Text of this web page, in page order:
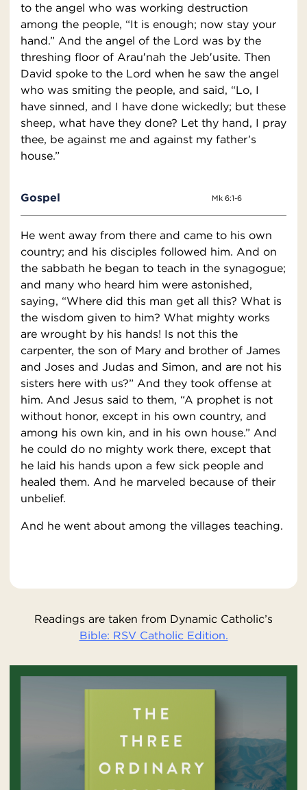
to the angel who was working destruction
among the people, “It is enough; now stay your
hand.” And the angel of the Lord was by the
threshing floor of Arau′nah the Jeb′usite. Then
David spoke to the Lord when he saw the angel
who was smiting the people, and said, “Lo, I
have sinned, and I have done wickedly; but these
sheep, what have they done? Let thy hand, I pray
thee, be against me and against my father’s
house.”
Gospel Mk 6:1-6
He went away from there and came to his own
country; and his disciples followed him. And on
the sabbath he began to teach in the synagogue;
and many who heard him were astonished,
saying, “Where did this man get all this? What is
the wisdom given to him? What mighty works
are wrought by his hands! Is not this the
carpenter, the son of Mary and brother of James
and Joses and Judas and Simon, and are not his
sisters here with us?” And they took offense at
him. And Jesus said to them, “A prophet is not
without honor, except in his own country, and
among his own kin, and in his own house.” And
he could do no mighty work there, except that
he laid his hands upon a few sick people and
healed them. And he marveled because of their
unbelief.
And he went about among the villages teaching.
Readings are taken from Dynamic Catholic’s
Bible: RSV Catholic Edition.